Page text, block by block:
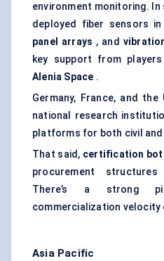
environment monitoring. In
deployed fiber sensors in
panel arrays , and
key support from
Alenia Space .
Germany, France, and
national research
platforms for both civil
That said, certification
procurement
There’s a strong
commercialization velocity
Asia Pacific